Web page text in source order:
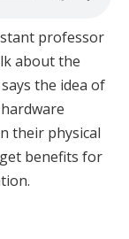
professor
about the
the idea of
their physical
benefits for